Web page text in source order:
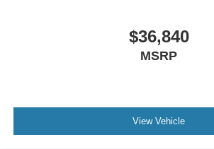
$36,840
MSRP
View Vehicle